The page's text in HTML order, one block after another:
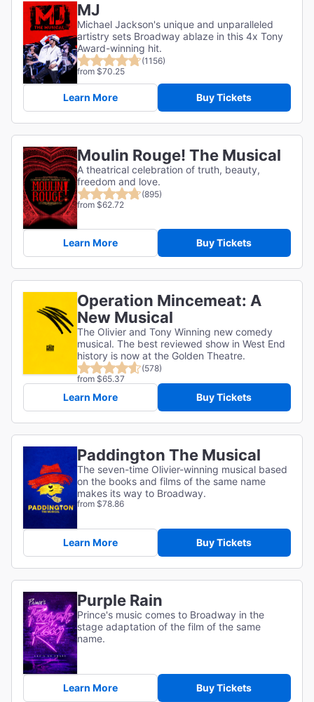
MJ
Michael Jackson's unique and unparalleled
artistry sets Broadway ablaze in this 4x Tony
Award-winning hit.
(1156)
from $70.25
Learn More Buy Tickets
Moulin Rouge! The Musical
A theatrical celebration of truth, beauty,
freedom and love.
(895)
from $62.72
Learn More Buy Tickets
Operation Mincemeat: A
New Musical
The Olivier and Tony Winning new comedy
musical. The best reviewed show in West End
history is now at the Golden Theatre.
(578)
from $65.37
Learn More Buy Tickets
Paddington The Musical
The seven-time Olivier-winning musical based
on the books and films of the same name
makes its way to Broadway.
from $78.86
Learn More Buy Tickets
Purple Rain
Prince's music comes to Broadway in the
stage adaptation of the film of the same
name.
Learn More Buy Tickets